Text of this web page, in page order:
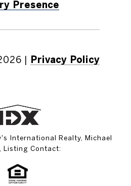
Presence
Privacy Policy
International Realty, Michael
Listing Contact: